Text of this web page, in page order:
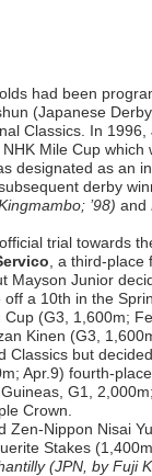
had been
(Japanese
Classics. In
Mile Cup
designated as an
derby
’98) and
trial towards
, a third-
Mayson Junior
a 10th in the
(G3, 1,600m;
Kinen (G3,
Classics but
Apr.9) fourth-
G1,
Crown.
Zen-Nippon Nisai
Stakes
(JPN, byFuji